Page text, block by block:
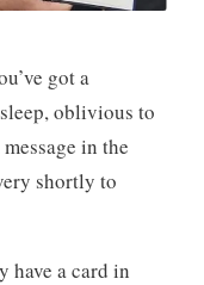
got a
oblivious to
in the
shortly to
have a card in